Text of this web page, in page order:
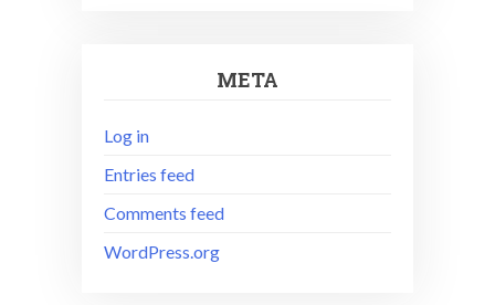
META
Log in
Entries feed
Comments feed
WordPress.org